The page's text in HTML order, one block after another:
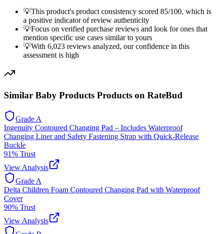
💡This product's product consistency scored 85/100, which is
a positive indicator of review authenticity
💡Focus on verified purchase reviews and look for ones that
mention specific use cases similar to yours
💡With 6,023 reviews analyzed, our confidence in this
assessment is high
Similar Baby Products Products on RateBud
Grade A
Ingenuity Contoured Changing Pad – Includes Waterproof
Changing Liner and Safety Fastening Strap with Quick-Release
Buckle
91% Trust
View Analysis
Grade A
Delta Children Foam Contoured Changing Pad with Waterproof
Cover
90% Trust
View Analysis